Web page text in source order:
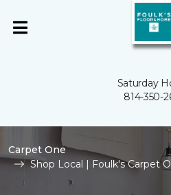
Saturday
814-350-
Carpet One
Shop Local | Foulk's Carpet